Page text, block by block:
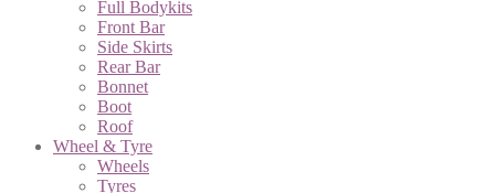
Full Bodykits
Front Bar
Side Skirts
Rear Bar
Bonnet
Boot
Roof
Wheel & Tyre
Wheels
Tyres